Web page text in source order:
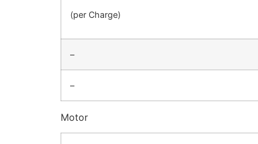
(per Charge)
–
–
Motor